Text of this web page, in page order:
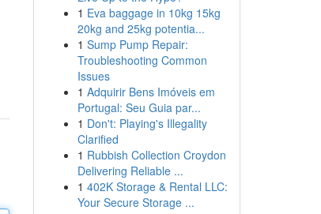
1 Eva baggage in 10kg 15kg
20kg and 25kg potentia...
1 Sump Pump Repair:
Troubleshooting Common
Issues
1 Adquirir Bens Imóveis em
Portugal: Seu Guia par...
1 Don't: Playing's Illegality
Clarified
1 Rubbish Collection Croydon
Delivering Reliable ...
1 402K Storage & Rental LLC:
Your Secure Storage ...